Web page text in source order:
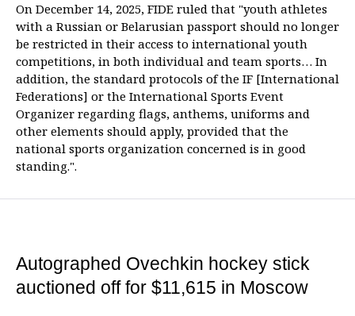
On December 14, 2025, FIDE ruled that "youth athletes
with a Russian or Belarusian passport should no longer
be restricted in their access to international youth
competitions, in both individual and team sports… In
addition, the standard protocols of the IF [International
Federations] or the International Sports Event
Organizer regarding flags, anthems, uniforms and
other elements should apply, provided that the
national sports organization concerned is in good
standing.".
Autographed Ovechkin hockey stick
auctioned off for $11,615 in Moscow